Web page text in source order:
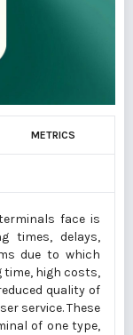
METRICS
face is
times, delays,
due to which
time, high costs,
quality of
service. These
of one type,